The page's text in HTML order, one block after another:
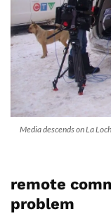
Media descends on La
remote
problem